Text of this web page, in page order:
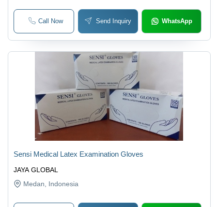
Call Now Send Inquiry WhatsApp
JAYA GLOBAL
Sensi Medical Latex Examination Gloves
Medan , Indonesia